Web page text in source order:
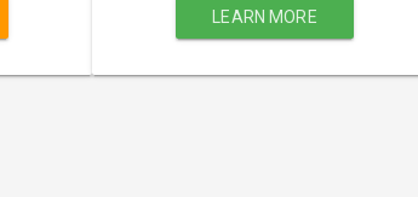
LEARN MORE